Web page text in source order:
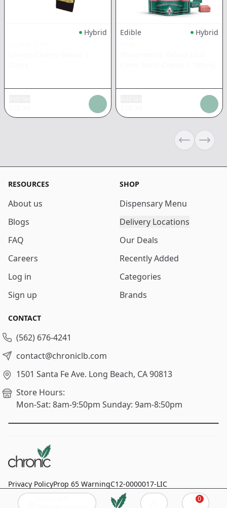
Cart
0
Hybrid
Edible
Hybrid
PreviousNext
RESOURCES
About us
Blogs
FAQ
Careers
Log in
Sign up
SHOP
Dispensary Menu
Delivery Locations
Our Deals
Recently Added
Categories
Brands
CONTACT
(562) 676-4241
contact@chroniclb.com
1501 Santa Fe Ave. Long Beach, CA 90813
Store Hours:
Mon-Sat: 8am-9:50pm Sunday: 9am-8:50pm
Privacy PolicyProp 65 WarningC12-0000017-LIC
© 2024 Chronic Long Beach , All rights reserved.